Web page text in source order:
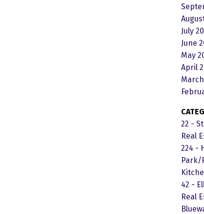
July
June
May
April
22 -
Real
224 -
Park/
42 -
Real